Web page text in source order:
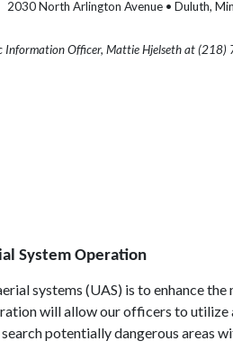
2030 North Arlington Avenue • Duluth,
Information Officer, Mattie Hjelseth at (218)
System Operation
systems (UAS) is to enhance
will allow our officers to
potentially dangerous areas